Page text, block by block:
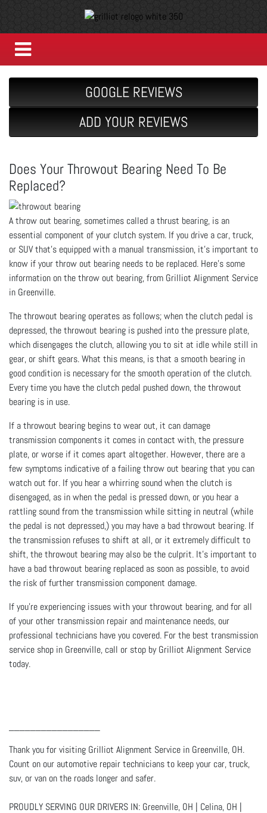
GOOGLE REVIEWS
ADD YOUR REVIEWS
Does Your Throwout Bearing Need To Be
Replaced?
A throw out bearing, sometimes called a thrust bearing, is an
essential component of your clutch system. If you drive a car, truck,
or SUV that’s equipped with a manual transmission, it’s important to
know if your throw out bearing needs to be replaced. Here’s some
information on the throw out bearing, from Grilliot Alignment Service
in Greenville.
The throwout bearing operates as follows; when the clutch pedal is
depressed, the throwout bearing is pushed into the pressure plate,
which disengages the clutch, allowing you to sit at idle while still in
gear, or shift gears. What this means, is that a smooth bearing in
good condition is necessary for the smooth operation of the clutch.
Every time you have the clutch pedal pushed down, the throwout
bearing is in use.
If a throwout bearing begins to wear out, it can damage
transmission components it comes in contact with, the pressure
plate, or worse if it comes apart altogether. However, there are a
few symptoms indicative of a failing throw out bearing that you can
watch out for. If you hear a whirring sound when the clutch is
disengaged, as in when the pedal is pressed down, or you hear a
rattling sound from the transmission while sitting in neutral (while
the pedal is not depressed,) you may have a bad throwout bearing. If
the transmission refuses to shift at all, or it extremely difficult to
shift, the throwout bearing may also be the culprit. It’s important to
have a bad throwout bearing replaced as soon as possible, to avoid
the risk of further transmission component damage.
If you’re experiencing issues with your throwout bearing, and for all
of your other transmission repair and maintenance needs, our
professional technicians have you covered. For the best transmission
service shop in Greenville, call or stop by Grilliot Alignment Service
today.
Thank you for visiting Grilliot Alignment Service in Greenville, OH.
Count on our automotive repair technicians to keep your car, truck,
suv, or van on the roads longer and safer.
PROUDLY SERVING OUR DRIVERS IN: Greenville, OH | Celina, OH |